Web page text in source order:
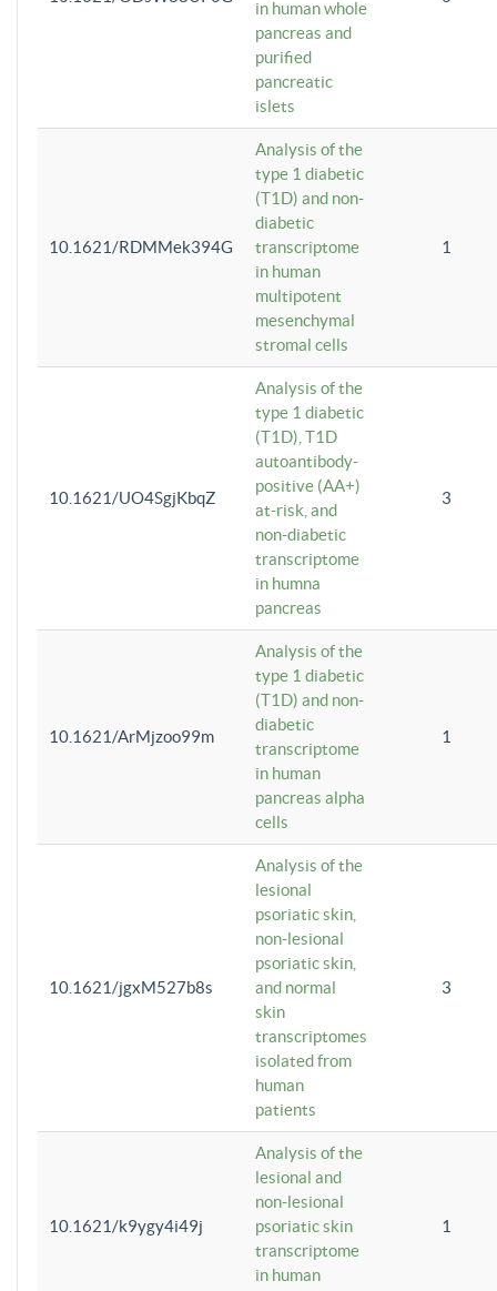
in human whole
pancreas and
purified
pancreatic
islets
10.1621/RDMMek394G
Analysis of the
type 1 diabetic
(T1D) and non-
diabetic
transcriptome
in human
multipotent
mesenchymal
stromal cells
1
10.1621/UO4SgjKbqZ
Analysis of the
type 1 diabetic
(T1D), T1D
autoantibody-
positive (AA+)
at-risk, and
non-diabetic
transcriptome
in humna
pancreas
3
10.1621/ArMjzoo99m
Analysis of the
type 1 diabetic
(T1D) and non-
diabetic
transcriptome
in human
pancreas alpha
cells
1
10.1621/jgxM527b8s
Analysis of the
lesional
psoriatic skin,
non-lesional
psoriatic skin,
and normal
skin
transcriptomes
isolated from
human
patients
3
10.1621/k9ygy4i49j
Analysis of the
lesional and
non-lesional
psoriatic skin
transcriptome
in human
1